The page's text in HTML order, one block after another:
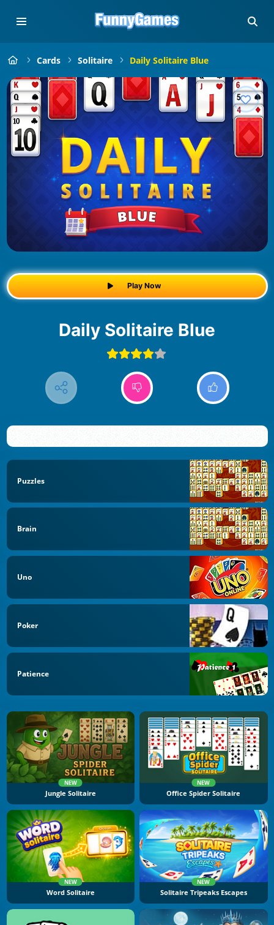
Cards Solitaire Daily Solitaire Blue
Play Now
Daily Solitaire Blue
Puzzles
Brain
Uno
Poker
Patience
NEW
Jungle Solitaire
NEW
Office Spider Solitaire
NEW
Word Solitaire
NEW
Solitaire Tripeaks Escapes